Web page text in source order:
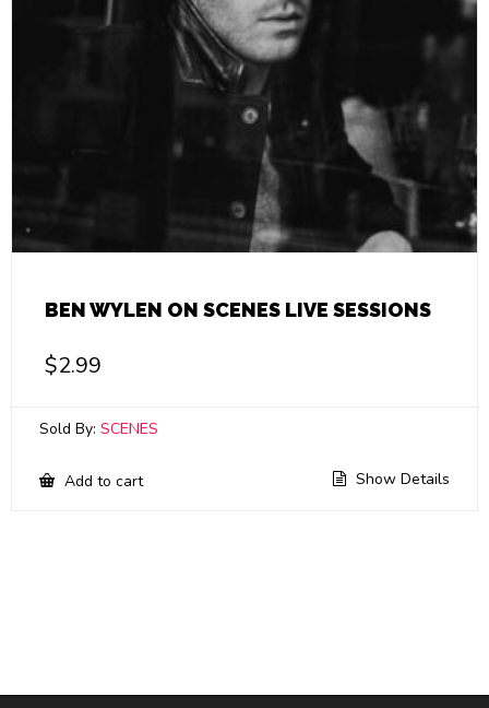
BEN WYLEN ON SCENES LIVE SESSIONS
$2.99
Sold By: SCENES
Add to cart Show Details